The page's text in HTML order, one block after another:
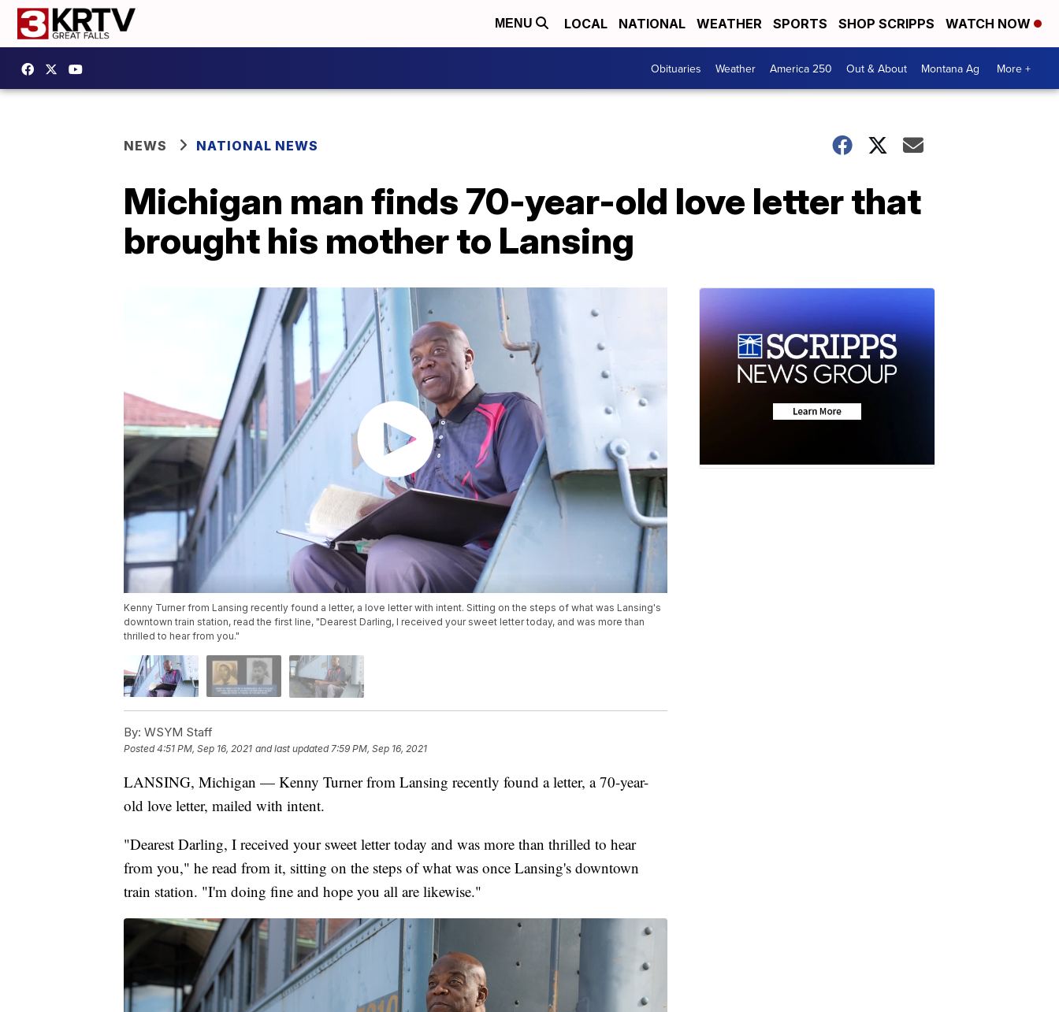
MENU LOCAL NATIONAL WEATHER SPORTS SHOP SCRIPPS WATCH NOW
Obituaries Weather America 250 Out & About Montana Ag More +
NEWS NATIONAL NEWS
Michigan man finds 70-year-old love letter that
brought his mother to Lansing
Kenny Turner from Lansing recently found a letter, a love letter with intent. Sitting on the steps of what was Lansing's
downtown train station, read the first line, "Dearest Darling, I received your sweet letter today, and was more than
thrilled to hear from you."
By: WSYM Staff
Posted4:51 PM, Sep 16, 2021 and last updated 7:59 PM, Sep 16, 2021
LANSING, Michigan — Kenny Turner from Lansing recently found a letter, a 70-year-
old love letter, mailed with intent.
"Dearest Darling, I received your sweet letter today and was more than thrilled to hear
from you," he read from it, sitting on the steps of what was once Lansing's downtown
train station. "I'm doing fine and hope you all are likewise."